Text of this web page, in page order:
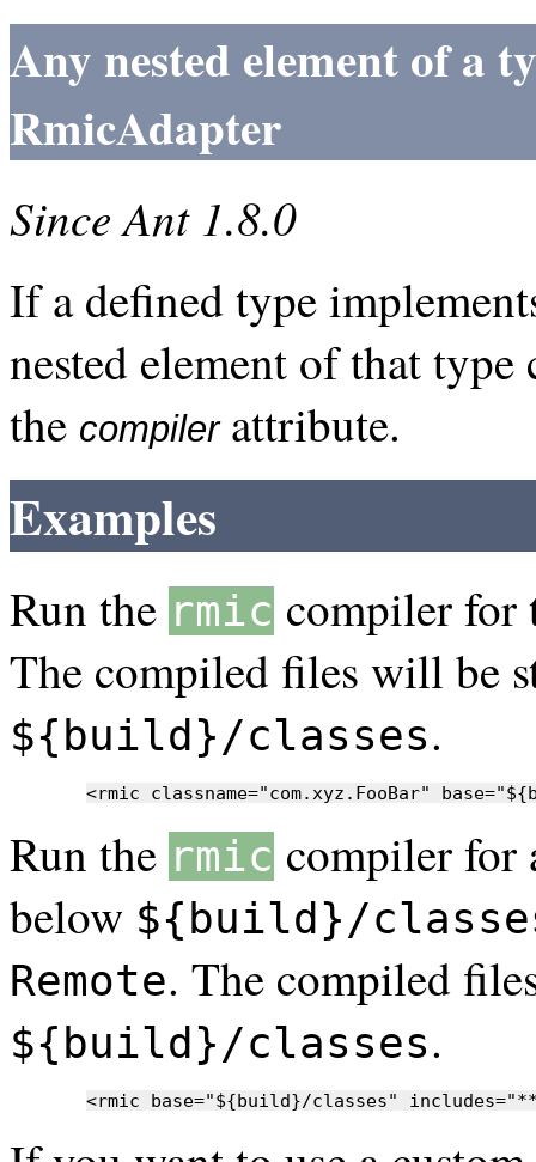
Any nested element of a
RmicAdapter
Since Ant 1.8.0
If a defined type
nested element of that type
the compilerattribute.
Examples
Run the rmic compiler for
The compiled files will be
${build}/classes.
<rmic classname="com.xyz.FooBar"
Run the rmic compiler for
below ${build}/
Remote. The compiled
${build}/classes.
<rmic base="${build}/classes"